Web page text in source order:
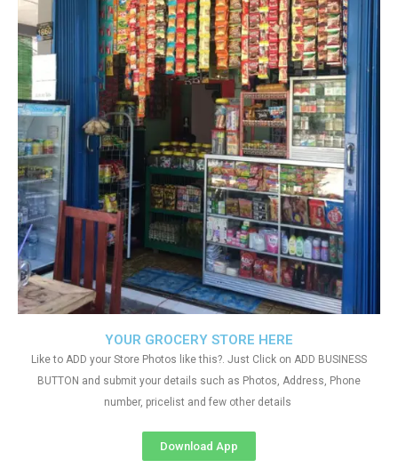
YOUR GROCERY STORE HERE
Like to ADD your Store Photos like this?. Just Click on ADD BUSINESS
BUTTON and submit your details such as Photos, Address, Phone
number, pricelist and few other details
Download App